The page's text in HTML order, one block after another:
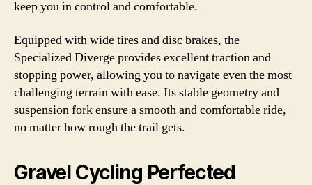
keep you in control and comfortable.
Equipped with wide tires and disc brakes, the
Specialized Diverge provides excellent traction and
stopping power, allowing you to navigate even the most
challenging terrain with ease. Its stable geometry and
suspension fork ensure a smooth and comfortable ride,
no matter how rough the trail gets.
Gravel Cycling Perfected